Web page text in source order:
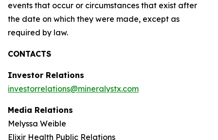
events that occur or circumstances that exist after
the date on which they were made, except as
required by law.
CONTACTS
Investor Relations
investorrelations@mineralystx.com
Media Relations
Melyssa Weible
Elixir Health Public Relations